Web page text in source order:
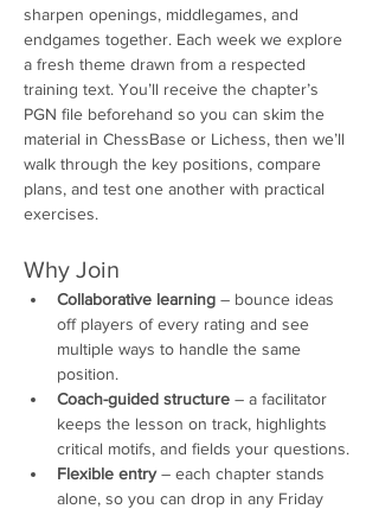
sharpen openings, middlegames, and
endgames together. Each week we explore
a fresh theme drawn from a respected
training text. You’ll receive the chapter’s
PGN file beforehand so you can skim the
material in ChessBase or Lichess, then we’ll
walk through the key positions, compare
plans, and test one another with practical
exercises.
Why Join
Collaborative learning – bounce ideas
off players of every rating and see
multiple ways to handle the same
position.
Coach-guided structure – a facilitator
keeps the lesson on track, highlights
critical motifs, and fields your questions.
Flexible entry – each chapter stands
alone, so you can drop in any Friday